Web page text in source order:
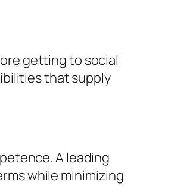
getting to social
that supply
A leading
while minimizing